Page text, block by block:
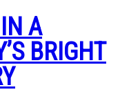
A
BRIGHT